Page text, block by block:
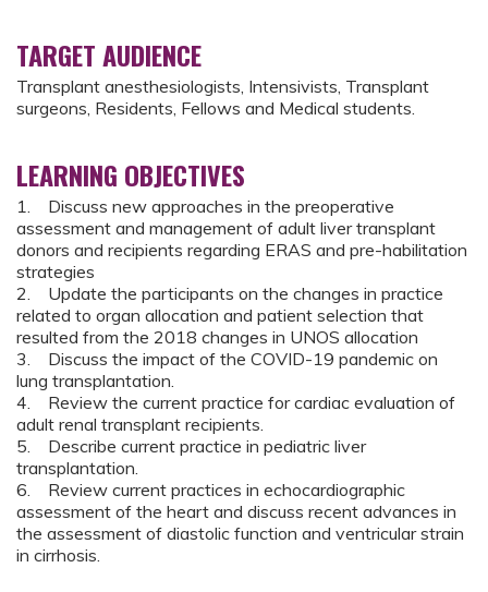
TARGET AUDIENCE
Transplant anesthesiologists, Intensivists, Transplant
surgeons, Residents, Fellows and Medical students.
LEARNING OBJECTIVES
1. Discuss new approaches in the preoperative
assessment and management of adult liver transplant
donors and recipients regarding ERAS and pre-habilitation
strategies
2. Update the participants on the changes in practice
related to organ allocation and patient selection that
resulted from the 2018 changes in UNOS allocation
3. Discuss the impact of the COVID-19 pandemic on
lung transplantation.
4. Review the current practice for cardiac evaluation of
adult renal transplant recipients.
5. Describe current practice in pediatric liver
transplantation.
6. Review current practices in echocardiographic
assessment of the heart and discuss recent advances in
the assessment of diastolic function and ventricular strain
in cirrhosis.